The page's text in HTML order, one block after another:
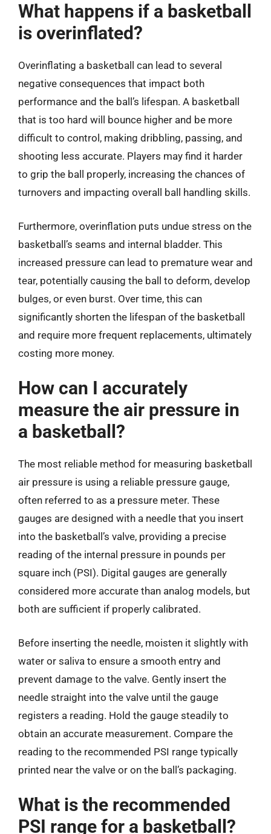
What happens if a basketball
is overinflated?
Overinflating a basketball can lead to several
negative consequences that impact both
performance and the ball’s lifespan. A basketball
that is too hard will bounce higher and be more
difficult to control, making dribbling, passing, and
shooting less accurate. Players may find it harder
to grip the ball properly, increasing the chances of
turnovers and impacting overall ball handling skills.
Furthermore, overinflation puts undue stress on the
basketball’s seams and internal bladder. This
increased pressure can lead to premature wear and
tear, potentially causing the ball to deform, develop
bulges, or even burst. Over time, this can
significantly shorten the lifespan of the basketball
and require more frequent replacements, ultimately
costing more money.
How can I accurately
measure the air pressure in
a basketball?
The most reliable method for measuring basketball
air pressure is using a reliable pressure gauge,
often referred to as a pressure meter. These
gauges are designed with a needle that you insert
into the basketball’s valve, providing a precise
reading of the internal pressure in pounds per
square inch (PSI). Digital gauges are generally
considered more accurate than analog models, but
both are sufficient if properly calibrated.
Before inserting the needle, moisten it slightly with
water or saliva to ensure a smooth entry and
prevent damage to the valve. Gently insert the
needle straight into the valve until the gauge
registers a reading. Hold the gauge steadily to
obtain an accurate measurement. Compare the
reading to the recommended PSI range typically
printed near the valve or on the ball’s packaging.
What is the recommended
PSI range for a basketball?